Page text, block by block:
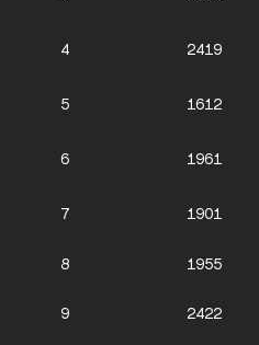
4 2419
5 1612
6 1961
7 1901
8 1955
9 2422